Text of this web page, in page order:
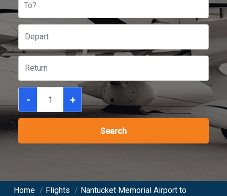
To?
- +
Search
Home / Flights / Nantucket Memorial Airport to